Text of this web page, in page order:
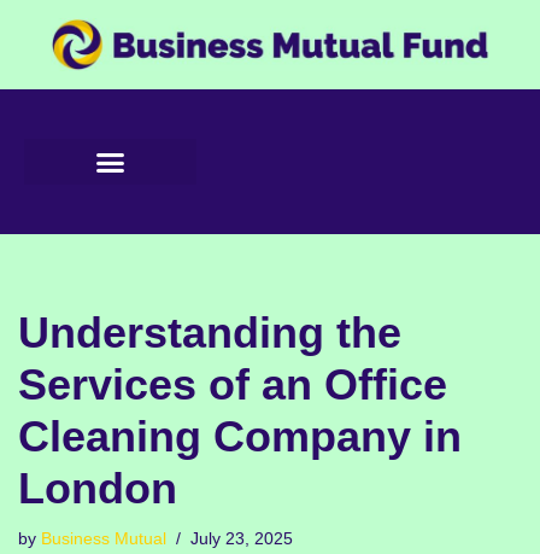
to
Understanding the
Services of an Office
Cleaning Company in
London
by Business Mutual July 23, 2025